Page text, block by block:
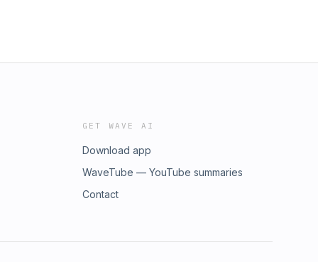
GET WAVE AI
Download app
WaveTube — YouTube summaries
Contact